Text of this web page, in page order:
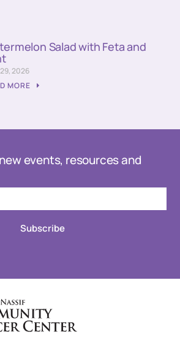
Salad with Feta and
29, 2026
MORE
events, resources and
Subscribe